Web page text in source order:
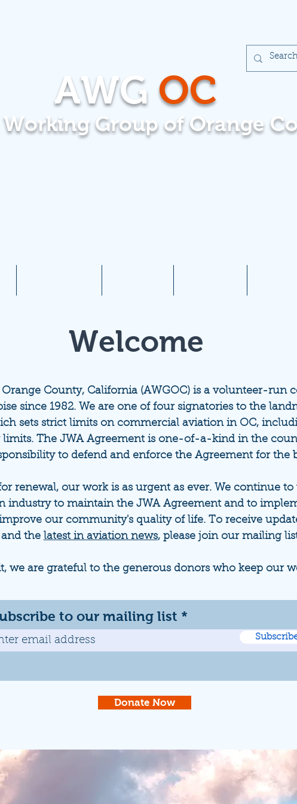
AWG OC
Group of Orange
Welcome
County, California (AWGOC) is a volunteer-run
since 1982. We are one of four signatories to the
sets strict limits on commercial aviation in OC,
limits. The JWA Agreement is one-of-a-kind in the
to defend and enforce the Agreement for
renewal, our work is as urgent as ever. We continue
industry to maintain the JWA Agreement and to
our community's quality of life. To receive
and the latest in aviation news, please join our mailing
we are grateful to the generous donors who keep our
to our mailing list
Donate Now